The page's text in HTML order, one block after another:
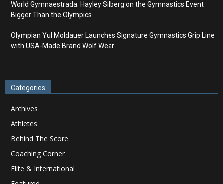
World Gymnaestrada: Hayley Silberg on the Gymnastics Event
Bigger Than the Olympics
Olympian Yul Moldauer Launches Signature Gymnastics Grip Line
with USA-Made Brand Wolf Wear
Categories
Archives
Athletes
Behind The Score
Coaching Corner
Elite & International